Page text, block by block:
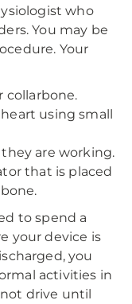
who
You may be
Your
collarbone.
using small
are working.
that is placed
to spend a
your device is
you
activities in
not drive until